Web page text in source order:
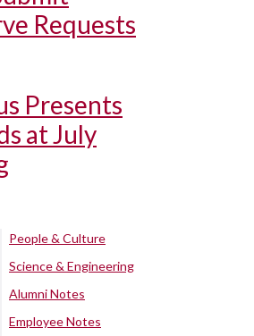
Requests
Presents
at July
People & Culture
Science & Engineering
Alumni Notes
Employee Notes